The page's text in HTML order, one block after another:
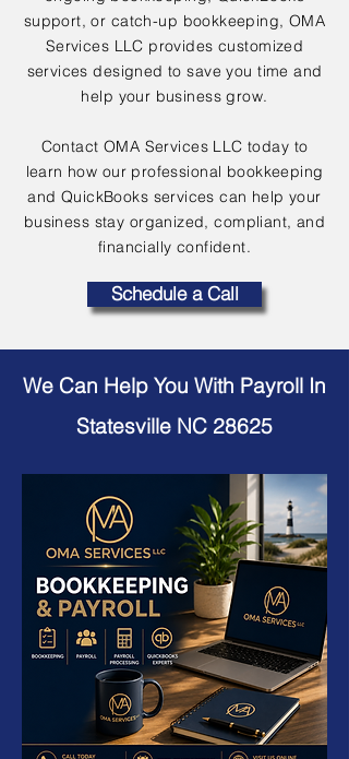
support, or catch-up bookkeeping, OMA
Services LLC provides customized
services designed to save you time and
help your business grow.
Contact OMA Services LLC today to
learn how our professional bookkeeping
and QuickBooks services can help your
business stay organized, compliant, and
financially confident.
Schedule a Call
We Can Help You With Payroll In
Statesville NC 28625